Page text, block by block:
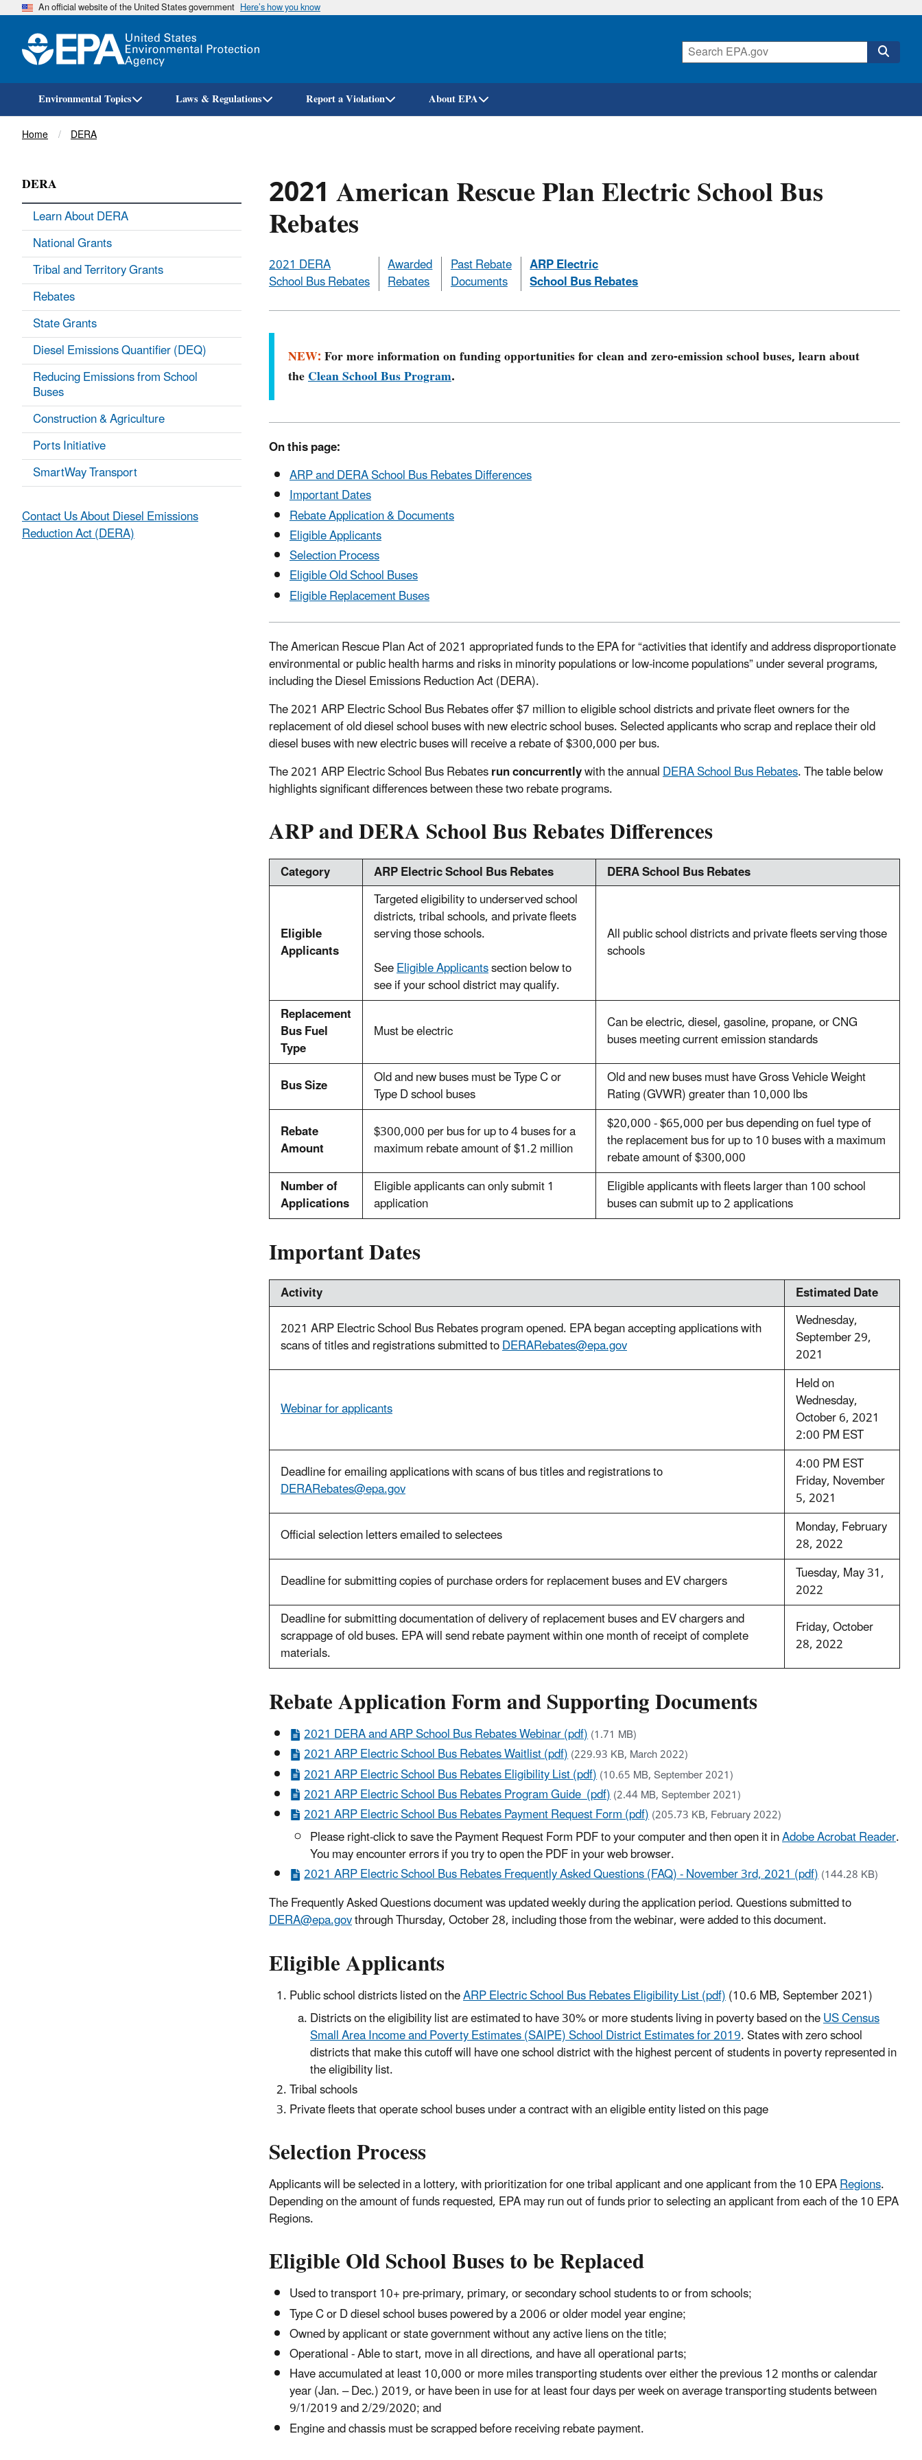
Skip
An official website of the United States government Here’s how you know
Environmental Topics Laws & Regulations Report a Violation About EPA
Breadcrumb
Home DERA
2021 American Rescue Plan Electric School Bus
Rebates
2021 DERA
School Bus Rebates
Awarded
Rebates
Past Rebate
Documents
ARP Electric
School Bus Rebates
NEW:For more information on funding opportunities for clean and zero-emission school buses, learn about
theClean School Bus Program.
On this page​:
ARP and DERA School Bus Rebates Differences
Important Dates
Rebate Application & Documents
Eligible Applicants
Selection Process
Eligible Old School Buses
Eligible Replacement Buses
The American Rescue Plan Act of 2021 appropriated funds to the EPA for “activities that identify and address disproportionate
environmental or public health harms and risks in minority populations or low-income populations” under several programs,
including the Diesel Emissions Reduction Act (DERA).
The 2021 ARP Electric School Bus Rebates offer $7 million to eligible school districts and private fleet owners for the
replacement of old diesel school buses with new electric school buses. Selected applicants who scrap and replace their old
diesel buses with new electric buses will receive a rebate of $300,000 per bus.
The 2021 ARP Electric School Bus Rebatesrun concurrentlywith the annualDERA School Bus Rebates. The table below
highlights significant differences between these two rebate programs.
ARP and DERA School Bus Rebates Differences
Category ARP Electric School Bus Rebates DERA School Bus Rebates
Eligible
Applicants
Targeted eligibility to underserved school
districts, tribal schools, and private fleets
serving those schools.
SeeEligible Applicantssection below to
see if your school district may qualify.
All public school districts and private fleets serving those
schools
Replacement
Bus Fuel
Type
Must be electric Can be electric, diesel, gasoline, propane, or CNG
buses meeting current emission standards
Bus Size
Old and new buses must be Type C or
Type D school buses
Old and new buses must have Gross Vehicle Weight
Rating (GVWR) greater than 10,000 lbs
Rebate
Amount
$300,000 per bus for up to 4 buses for a
maximum rebate amount of $1.2 million
$20,000 - $65,000 per bus depending on fuel type of
the replacement bus for up to 10 buses with a maximum
rebate amount of $300,000
Number of
Applications
Eligible applicants can only submit 1
application
Eligible applicants with fleets larger than 100 school
buses can submit up to 2 applications
Important Dates
Activity
Estimated Date
2021 ARP Electric School Bus Rebates program opened. EPA began accepting applications with
scans of titles and registrations submitted toDERARebates@epa.gov
Wednesday,
September 29,
2021
Webinar for applicants
Held on
Wednesday,
October 6, 2021
2:00 PM EST
Deadline for emailing applications with scans of bus titles and registrations to
DERARebates@epa.gov
4:00 PM EST
Friday, November
5, 2021
Official selection letters emailed to selectees
Monday, February
28, 2022
Deadline for submitting copies of purchase orders for replacement buses and EV chargers
Tuesday, May 31,
2022
Deadline for submitting documentation of delivery of replacement buses and EV chargers and
scrappage of old buses. EPA will send rebate payment within one month of receipt of complete
materials.
Friday, October
28, 2022
Rebate Application Form and Supporting Documents
2021 DERA and ARP School Bus Rebates Webinar (pdf)(1.71 MB)
2021 ARP Electric School Bus Rebates Waitlist (pdf)(229.93 KB, March 2022)
2021 ARP Electric School Bus Rebates Eligibility List (pdf)(10.65 MB, September 2021)
2021 ARP Electric School Bus Rebates Program Guide (pdf)(2.44 MB, September 2021)
2021 ARP Electric School Bus Rebates Payment Request Form (pdf)(205.73 KB, February 2022)
Please right-click to save the Payment Request Form PDF to your computer and then open it inAdobe Acrobat Reader.
You may encounter errors if you try to open the PDF in your web browser.
2021 ARP Electric School Bus Rebates Frequently Asked Questions (FAQ) - November 3rd, 2021 (pdf)(144.28 KB)
The Frequently Asked Questions document was updated weekly during the application period. Questions submitted to
DERA@epa.govthrough Thursday, October 28, including those from the webinar, were added to this document.
Eligible Applicants
Public school districts listed on theARP Electric School Bus Rebates Eligibility List (pdf)(10.6 MB, September 2021)
Districts on the eligibility list are estimated to have 30% or more students living in poverty based on theUS Census
Small Area Income and Poverty Estimates (SAIPE) School District Estimates for 2019. States with zero school
districts that make this cutoff will have one school district with the highest percent of students in poverty represented in
the eligibility list.
Tribal schools
Private fleets that operate school buses under a contract with an eligible entity listed on this page
Selection Process
Applicants will be selected in a lottery, with prioritization for one tribal applicant and one applicant from the 10 EPARegions.
Depending on the amount of funds requested, EPA may run out of funds prior to selecting an applicant from each of the 10 EPA
Regions.
Eligible Old School Buses to be Replaced
Used to transport 10+ pre-primary, primary, or secondary school students to or from schools;
Type C or D diesel school buses powered by a 2006 or older model year engine;
Owned by applicant or state government without any active liens on the title;
Operational - Able to start, move in all directions, and have all operational parts;
Have accumulated at least 10,000 or more miles transporting students over either the previous 12 months or calendar
year (Jan. – Dec.) 2019, or have been in use for at least four days per week on average transporting students between
9/1/2019 and 2/29/2020; and
Engine and chassis must be scrapped before receiving rebate payment.
DERA
Learn About DERA
National Grants
Tribal and Territory Grants
Rebates
State Grants
Diesel Emissions Quantifier (DEQ)
Reducing Emissions from School
Buses
Construction & Agriculture
Ports Initiative
SmartWay Transport
Contact Us About Diesel Emissions
Reduction Act (DERA)